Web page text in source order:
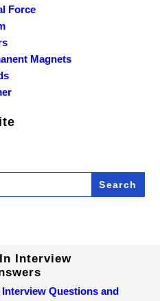
Force
Magnets
Interview
Questions and